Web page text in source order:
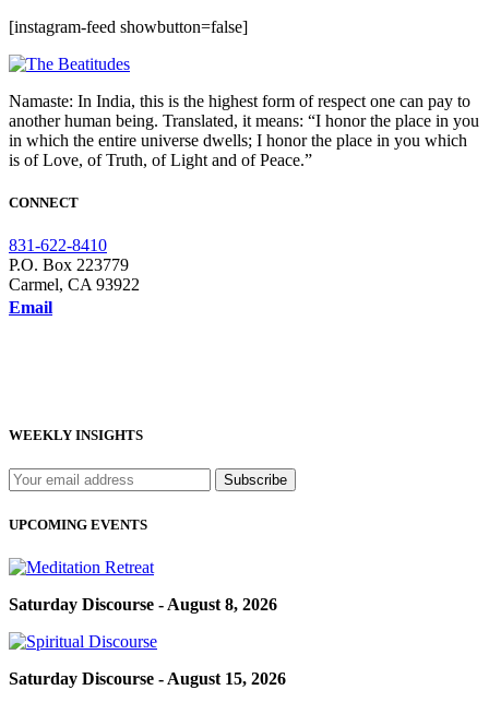
[instagram-feed showbutton=false]
Namaste: In India, this is the highest form of respect one can pay to
another human being. Translated, it means: “I honor the place in you
in which the entire universe dwells; I honor the place in you which
is of Love, of Truth, of Light and of Peace.”
CONNECT
831-622-8410
P.O. Box 223779
Carmel, CA 93922
Email
WEEKLY INSIGHTS
UPCOMING EVENTS
Saturday Discourse - August 8, 2026
Saturday Discourse - August 15, 2026